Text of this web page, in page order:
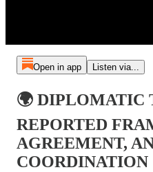
Open in app Listen via...
🌍 DIPLOMATIC
REPORTED
AGREEMENT,
COORDINATION